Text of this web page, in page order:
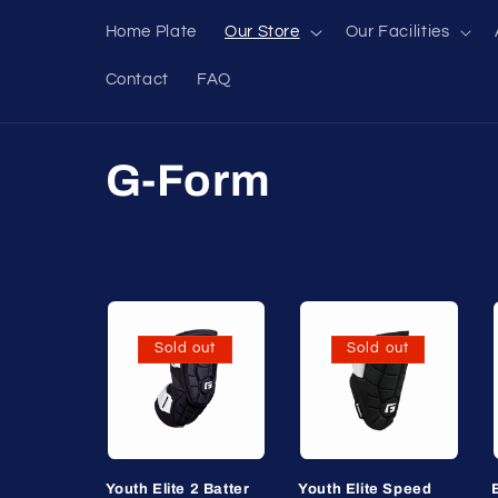
Home Plate Our Store Our Facilities
Contact FAQ
C
l
c
G-Form
Sold out
Youth Elite 2 Batter
Sold out
Youth Elite Speed